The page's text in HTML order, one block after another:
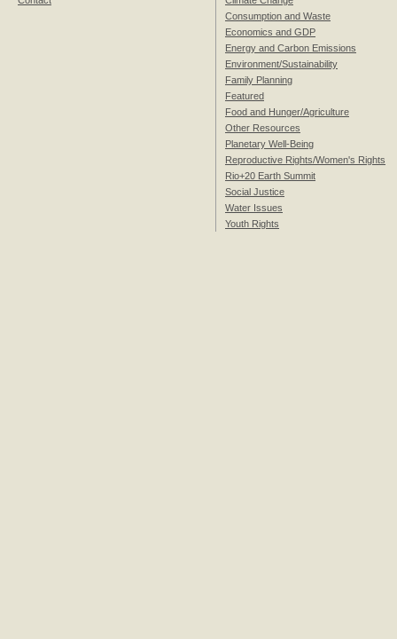
Consumption and Waste
Economics and GDP
Energy and Carbon Emissions
Environment/Sustainability
Family Planning
Featured
Food and Hunger/Agriculture
Other Resources
Planetary Well-Being
Reproductive Rights/Women's Rights
Rio+20 Earth Summit
Social Justice
Water Issues
Youth Rights